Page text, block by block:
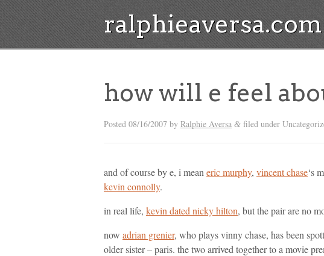
ralphieaversa.com
how will e feel
Posted 08/16/2007 by Ralphie Aversa & filed under
and of course by e, i mean eric murphy, vincent chase‘s
kevin connolly.
in real life, kevin dated nicky hilton, but the pair are no
now adrian grenier, who plays vinny chase, has been
older sister – paris. the two arrived together to a movie